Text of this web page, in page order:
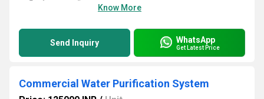
Know More
Send Inquiry WhatsApp
Get Latest Price
Commercial Water Purification System